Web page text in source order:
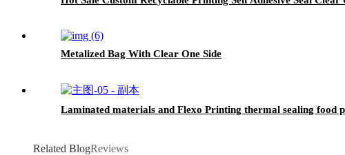
Metalized Bag With Clear One Side
Laminated materials and Flexo Printing thermal sealing food
Related BlogReviews